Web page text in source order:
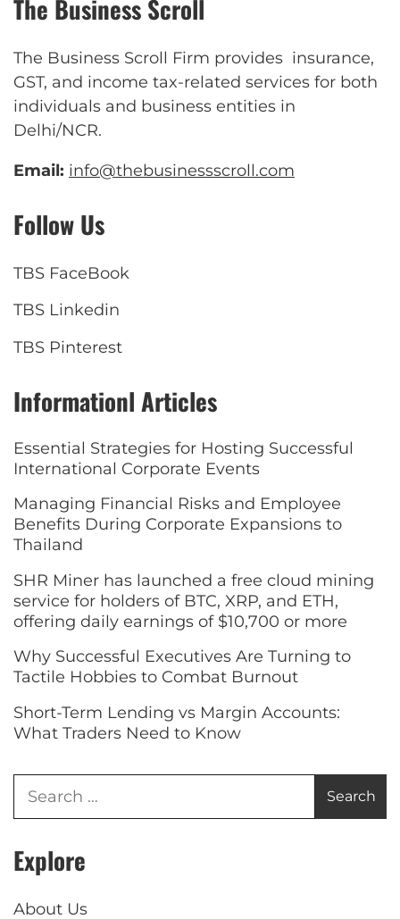
The Business Scroll
The Business Scroll Firm provides insurance,
GST, and income tax-related services for both
individuals and business entities in
Delhi/NCR.
Email: info@thebusinessscroll.com
Follow Us
TBS FaceBook
TBS Linkedin
TBS Pinterest
Informationl Articles
Essential Strategies for Hosting Successful
International Corporate Events
Managing Financial Risks and Employee
Benefits During Corporate Expansions to
Thailand
SHR Miner has launched a free cloud mining
service for holders of BTC, XRP, and ETH,
offering daily earnings of $10,700 or more
Why Successful Executives Are Turning to
Tactile Hobbies to Combat Burnout
Short-Term Lending vs Margin Accounts:
What Traders Need to Know
Explore
About Us